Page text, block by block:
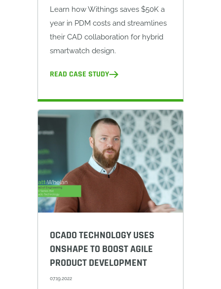
Learn how Withings saves $50K a
year in PDM costs and streamlines
their CAD collaboration for hybrid
smartwatch design.
READ CASE STUDY
OCADO TECHNOLOGY USES
ONSHAPE TO BOOST AGILE
PRODUCT DEVELOPMENT
07.19.2022